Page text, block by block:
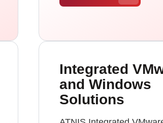
Integrated
and Windows
Solutions